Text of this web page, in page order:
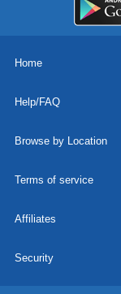
Home
Help/FAQ
Browse by Location
Terms of service
Affiliates
Security